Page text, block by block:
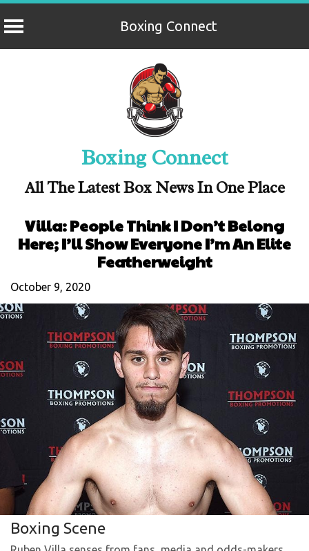
Boxing Connect
Boxing Connect
All The Latest Box News In One Place
Villa: People Think I Don’t Belong
Here; I’ll Show Everyone I’m An Elite
Featherweight
October 9, 2020
Boxing Scene